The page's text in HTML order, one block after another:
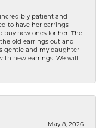
patient and
to have her earrings
new ones for her. The
old earrings out and
gentle and my daughter
new earrings. We will
May 8, 2026